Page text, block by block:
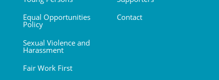
Equal Opportunities
Policy
Sexual Violence and
Harassment
Fair Work First
Contact